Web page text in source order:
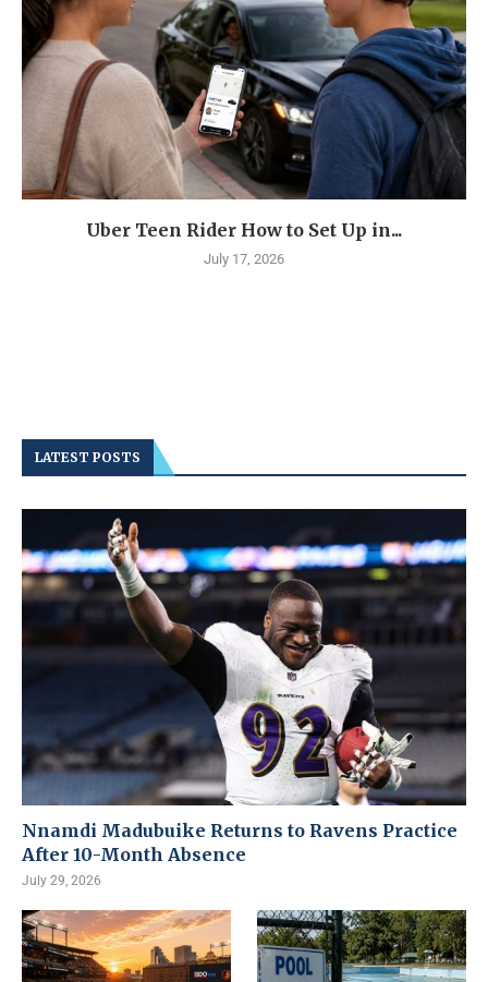
Uber Teen Rider How to Set Up in...
July 17, 2026
LATEST POSTS
Nnamdi Madubuike Returns to Ravens Practice
After 10-Month Absence
July 29, 2026